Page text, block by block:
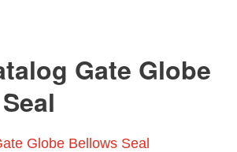
Gate Globe
Globe Bellows Seal